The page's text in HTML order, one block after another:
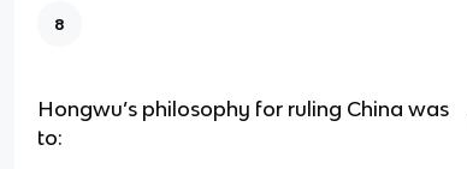
8
Hongwu’s philosophy for ruling China was
to: